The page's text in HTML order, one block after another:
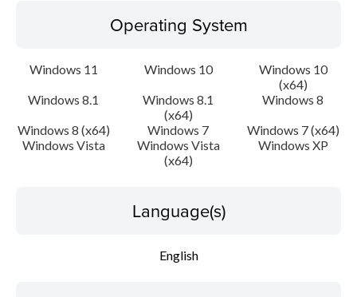
Update History
System requirements
Caution
Operating System
Windows 11 Windows 10
Windows 10
(x64)
Windows 8.1
Windows 8.1
(x64)
Windows 8
Windows 8 (x64)
Windows 7
Windows 7 (x64)
Windows Vista
Windows Vista
(x64)
Windows XP
Language(s)
English